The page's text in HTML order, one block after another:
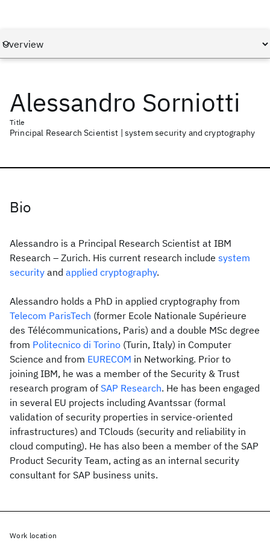
Alessandro Sorniotti
Title
Principal Research Scientist | system security and cryptography
Bio
Alessandro is a Principal Research Scientist at IBM
Research – Zurich. His current research include system
security and applied cryptography.
Alessandro holds a PhD in applied cryptography from
Telecom ParisTech (former Ecole Nationale Supérieure
des Télécommunications, Paris) and a double MSc degree
from Politecnico di Torino (Turin, Italy) in Computer
Science and from EURECOM in Networking. Prior to
joining IBM, he was a member of the Security & Trust
research program of SAP Research. He has been engaged
in several EU projects including Avantssar (formal
validation of security properties in service-oriented
infrastructures) and TClouds (security and reliability in
cloud computing). He has also been a member of the SAP
Product Security Team, acting as an internal security
consultant for SAP business units.
Work location